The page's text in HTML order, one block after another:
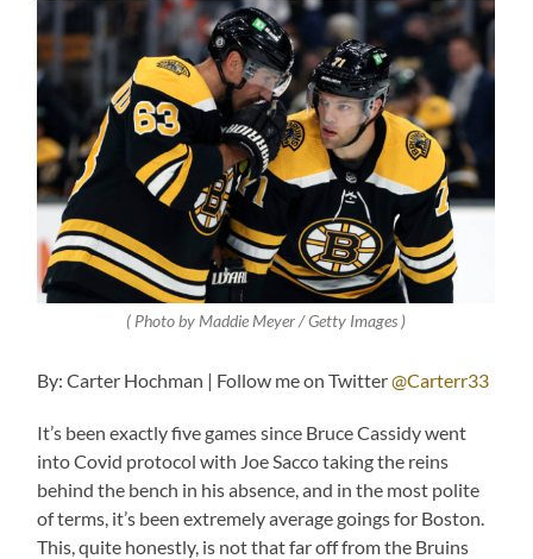
( Photo by Maddie Meyer / Getty Images )
By: Carter Hochman | Follow me on Twitter@Carterr33
It’s been exactly five games since Bruce Cassidy went
into Covid protocol with Joe Sacco taking the reins
behind the bench in his absence, and in the most polite
of terms, it’s been extremely average goings for Boston.
This, quite honestly, is not that far off from the Bruins